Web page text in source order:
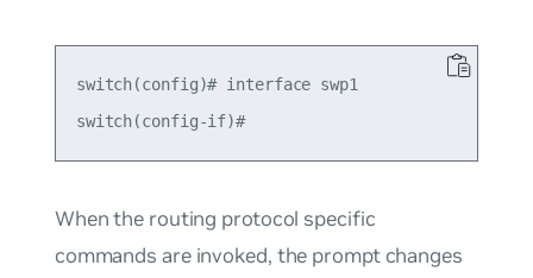
switch(config)# interface swp1
switch(config-if)#
When the routing protocol specific
commands are invoked, the prompt changes